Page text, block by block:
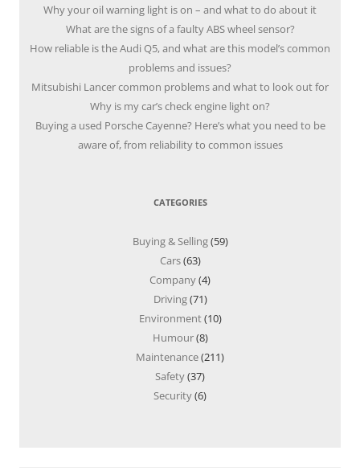
Why your oil warning light is on – and what to do about it
What are the signs of a faulty ABS wheel sensor?
How reliable is the Audi Q5, and what are this model’s common
problems and issues?
Mitsubishi Lancer common problems and what to look out for
Why is my car’s check engine light on?
Buying a used Porsche Cayenne? Here’s what you need to be
aware of, from reliability to common issues
CATEGORIES
Buying & Selling(59)
Cars(63)
Company(4)
Driving(71)
Environment(10)
Humour(8)
Maintenance(211)
Safety(37)
Security(6)